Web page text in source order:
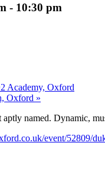
- 10:30 pm
Academy, Oxford
Oxford »
aptly named. Dynamic,
event/52809/